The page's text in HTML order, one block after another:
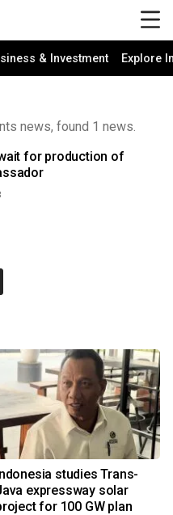
& Investment Explore
news, found 1 news.
for production of
studies Trans-
expressway solar
for 100 GW plan